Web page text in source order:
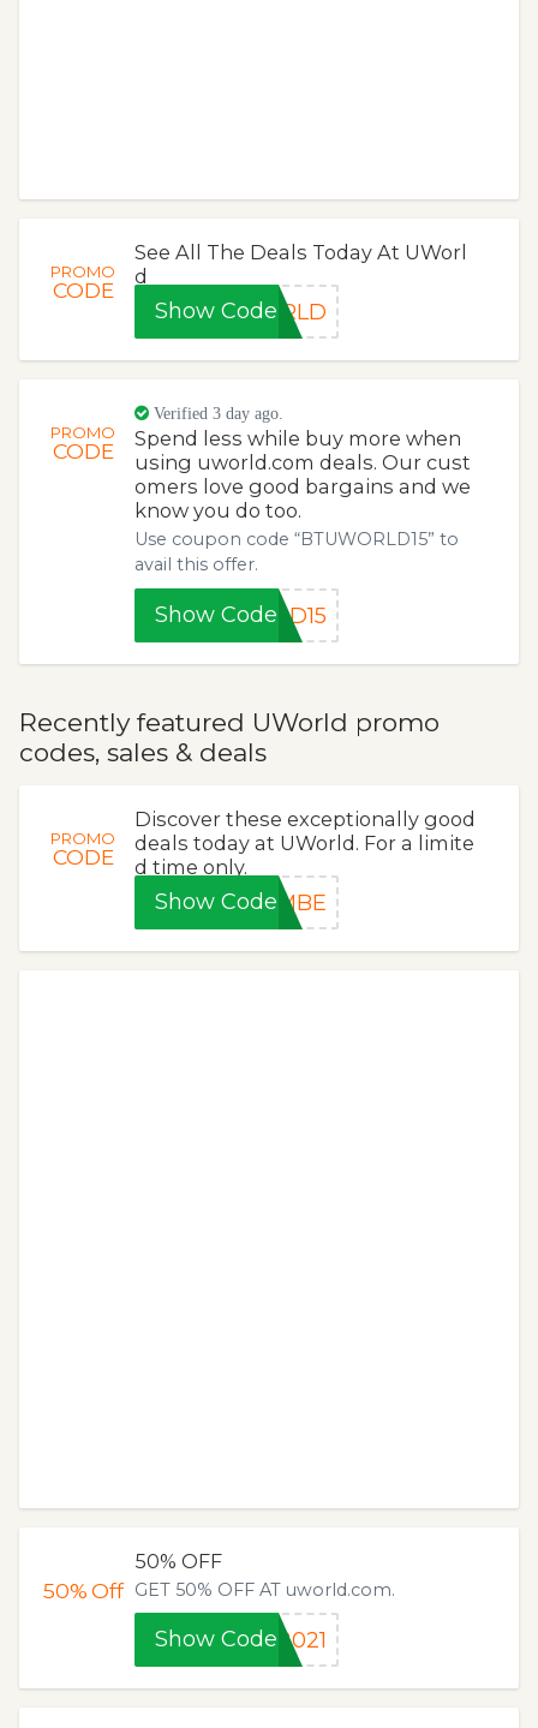
PROMO
CODE
See All The Deals Today At UWorl
d
Show CodeORLD
PROMO
CODE
Verified 3 day ago.
Spend less while buy more when
using uworld.com deals. Our cust
omers love good bargains and we
know you do too.
Use coupon code “BTUWORLD15” to
avail this offer.
Show Code LD15
Recently featured UWorld promo
codes, sales & deals
PROMO
CODE
Discover these exceptionally good
deals today at UWorld. For a limite
d time only.
Show Code0MBE
50%Off
50% OFF
GET 50% OFF AT uworld.com.
Show Code 2021